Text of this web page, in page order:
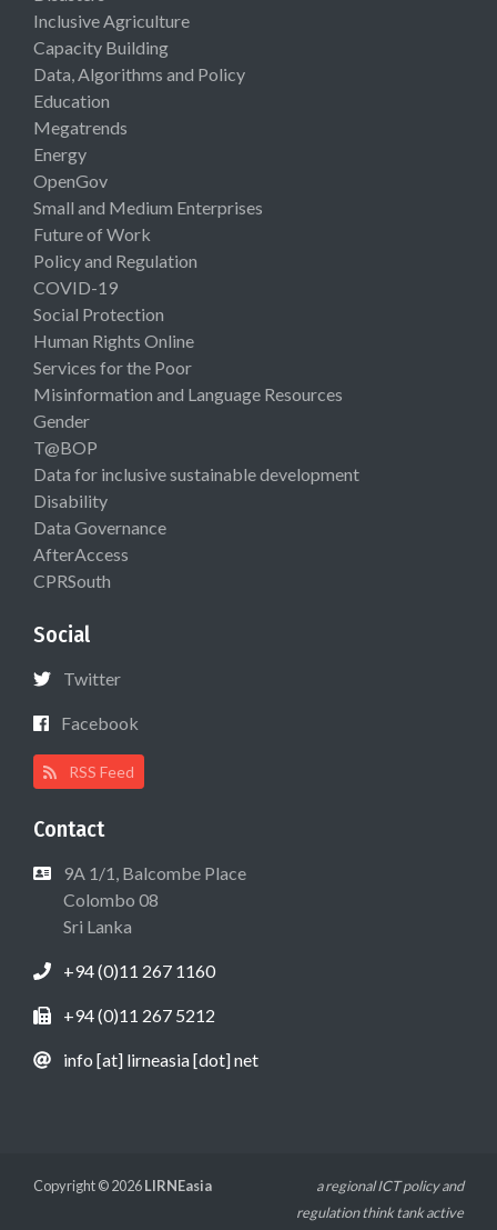
Inclusive Agriculture
Capacity Building
Data, Algorithms and Policy
Education
Megatrends
Energy
OpenGov
Small and Medium Enterprises
Future of Work
Policy and Regulation
COVID-19
Social Protection
Human Rights Online
Services for the Poor
Misinformation and Language Resources
Gender
T@BOP
Data for inclusive sustainable development
Disability
Data Governance
AfterAccess
CPRSouth
Social
Twitter
Facebook
RSS Feed
Contact
9A 1/1, Balcombe Place
Colombo 08
Sri Lanka
+94 (0)11 267 1160
+94 (0)11 267 5212
info [at] lirneasia [dot] net
Copyright © 2026LIRNEasia
a regional ICT policy and
regulation think tank active